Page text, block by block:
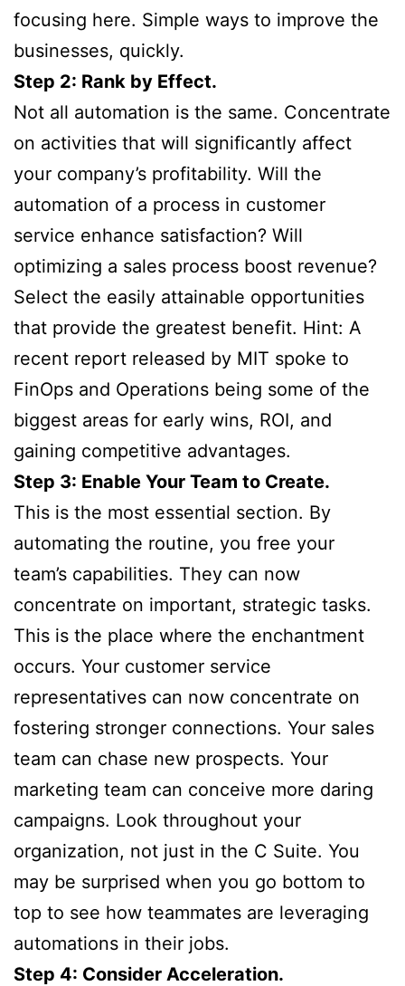
focusing here. Simple ways to improve the
businesses, quickly.
Step 2: Rank by Effect.
Not all automation is the same. Concentrate
on activities that will significantly affect
your company’s profitability. Will the
automation of a process in customer
service enhance satisfaction? Will
optimizing a sales process boost revenue?
Select the easily attainable opportunities
that provide the greatest benefit. Hint: A
recent report released by MIT spoke to
FinOps and Operations being some of the
biggest areas for early wins, ROI, and
gaining competitive advantages.
Step 3: Enable Your Team to Create.
This is the most essential section. By
automating the routine, you free your
team’s capabilities. They can now
concentrate on important, strategic tasks.
This is the place where the enchantment
occurs. Your customer service
representatives can now concentrate on
fostering stronger connections. Your sales
team can chase new prospects. Your
marketing team can conceive more daring
campaigns. Look throughout your
organization, not just in the C Suite. You
may be surprised when you go bottom to
top to see how teammates are leveraging
automations in their jobs.
Step 4: Consider Acceleration.